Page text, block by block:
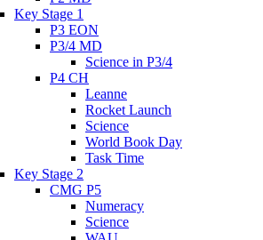
Key Stage 1
P3 EON
P3/4 MD
Science in P3/4
P4 CH
Leanne
Rocket Launch
Science
World Book Day
Task Time
Key Stage 2
CMG P5
Numeracy
Science